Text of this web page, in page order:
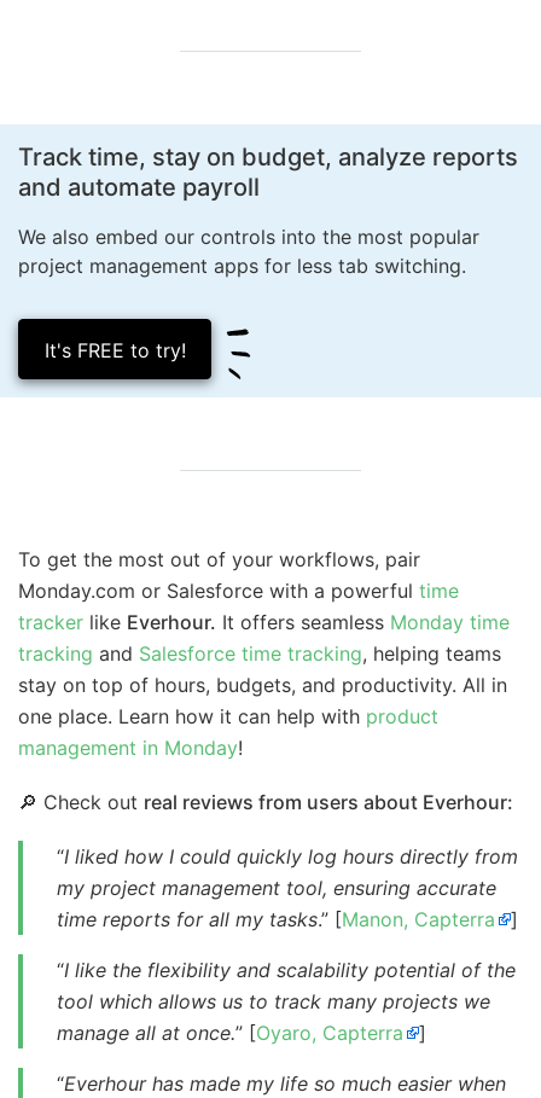
Track time, stay on budget, analyze reports
and automate payroll
We also embed our controls into the most popular
project management apps for less tab switching.
It's FREE to try!
To get the most out of your workflows, pair
Monday.com or Salesforce with a powerful time
tracker like Everhour. It offers seamless Monday time
tracking and Salesforce time tracking, helping teams
stay on top of hours, budgets, and productivity. All in
one place. Learn how it can help with product
management in Monday!
🔎 Check out real reviews from users about Everhour:
“I liked how I could quickly log hours directly from
my project management tool, ensuring accurate
time reports for all my tasks.” [Manon, Capterra ]
“I like the flexibility and scalability potential of the
tool which allows us to track many projects we
manage all at once.” [Oyaro, Capterra ]
“Everhour has made my life so much easier when